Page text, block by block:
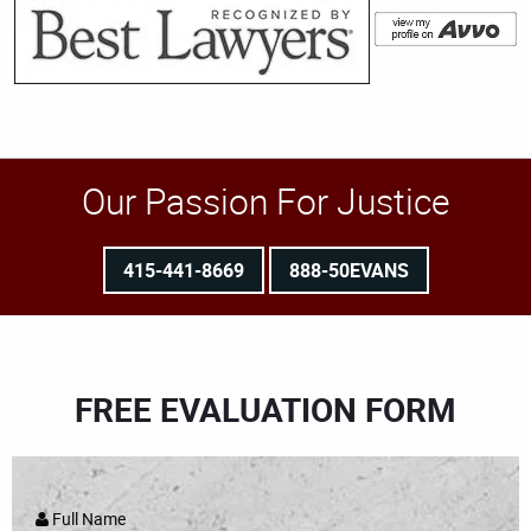
Our Passion For Justice
415-441-8669 888-50EVANS
FREE EVALUATION FORM
Full Name